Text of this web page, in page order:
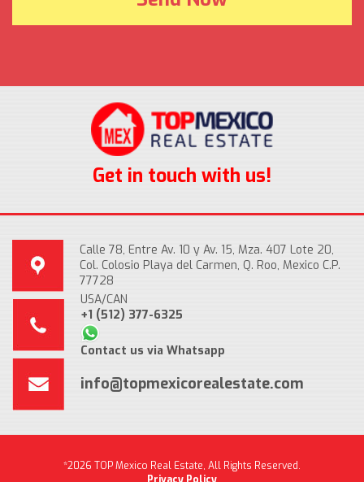
Get in touch with us!
Calle 78, Entre Av. 10 y Av. 15, Mza. 407 Lote 20,
Col. Colosio Playa del Carmen, Q. Roo, Mexico C.P.
77728
USA/CAN
+1 (512) 377-6325
Contact us via Whatsapp
info@topmexicorealestate.com
*2026 TOP Mexico Real Estate, All Rights Reserved.
Privacy Policy